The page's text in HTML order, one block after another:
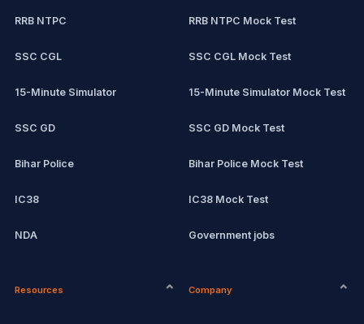
RRB NTPC
SSC CGL
15-Minute Simulator
SSC GD
Bihar Police
IC38
NDA
RRB NTPC Mock Test
SSC CGL Mock Test
15-Minute Simulator Mock Test
SSC GD Mock Test
Bihar Police Mock Test
IC38 Mock Test
Government jobs
Resources Company